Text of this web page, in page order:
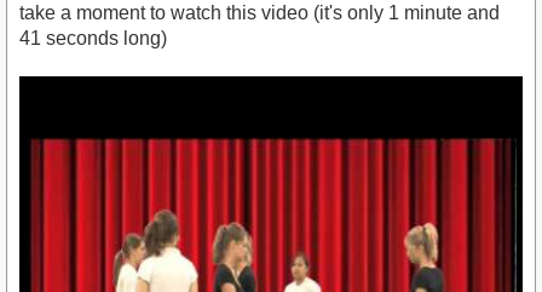
take a moment to watch this video (it's only 1 minute and
41 seconds long)